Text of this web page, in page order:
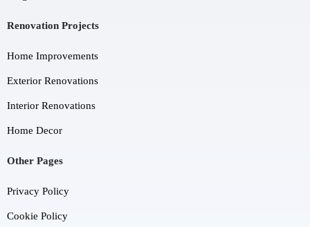
Renovation Projects
Home Improvements
Exterior Renovations
Interior Renovations
Home Decor
Other Pages
Privacy Policy
Cookie Policy